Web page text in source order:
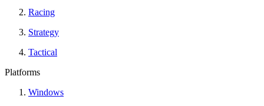
Racing
Strategy
Tactical
Platforms
Windows